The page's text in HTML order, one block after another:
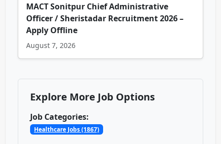
MACT Sonitpur Chief Administrative
Officer / Sheristadar Recruitment 2026 –
Apply Offline
August 7, 2026
Explore More Job Options
Job Categories:
Healthcare Jobs (1867)